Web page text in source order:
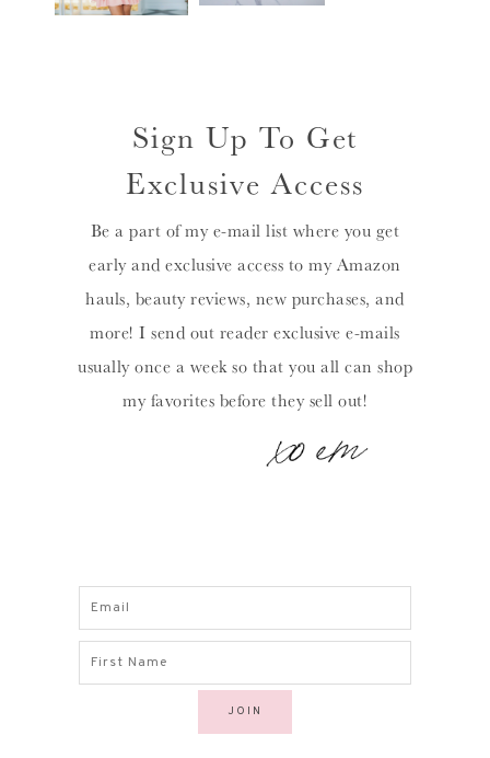
Sign Up To Get
Exclusive Access
Be a part of my e-mail list where you get
early and exclusive access to my Amazon
hauls, beauty reviews, new purchases, and
more! I send out reader exclusive e-mails
usually once a week so that you all can shop
my favorites before they sell out!